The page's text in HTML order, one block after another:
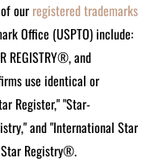
our registered trademarks
Office (USPTO) include:
REGISTRY®, and
use identical or
Register," "Star-
and "International Star
Registry®.